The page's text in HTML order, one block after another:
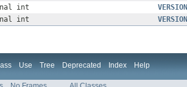
int
int
Use Tree Deprecated Index Help